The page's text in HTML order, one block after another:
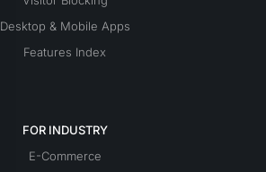
Desktop & Mobile Apps
Features Index
FOR INDUSTRY
E-Commerce